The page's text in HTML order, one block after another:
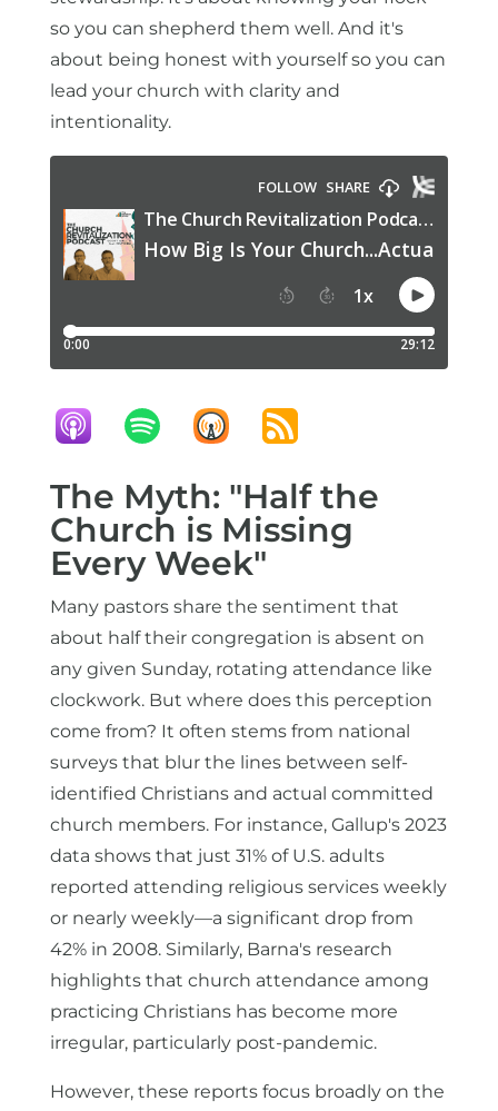
so you can shepherd them well. And it's
about being honest with yourself so you can
lead your church with clarity and
intentionality.
The Myth: "Half the
Church is Missing
Every Week"
Many pastors share the sentiment that
about half their congregation is absent on
any given Sunday, rotating attendance like
clockwork. But where does this perception
come from? It often stems from national
surveys that blur the lines between self-
identified Christians and actual committed
church members. For instance, Gallup's 2023
data shows that just 31% of U.S. adults
reported attending religious services weekly
or nearly weekly—a significant drop from
42% in 2008. Similarly, Barna's research
highlights that church attendance among
practicing Christians has become more
irregular, particularly post-pandemic.
However, these reports focus broadly on the